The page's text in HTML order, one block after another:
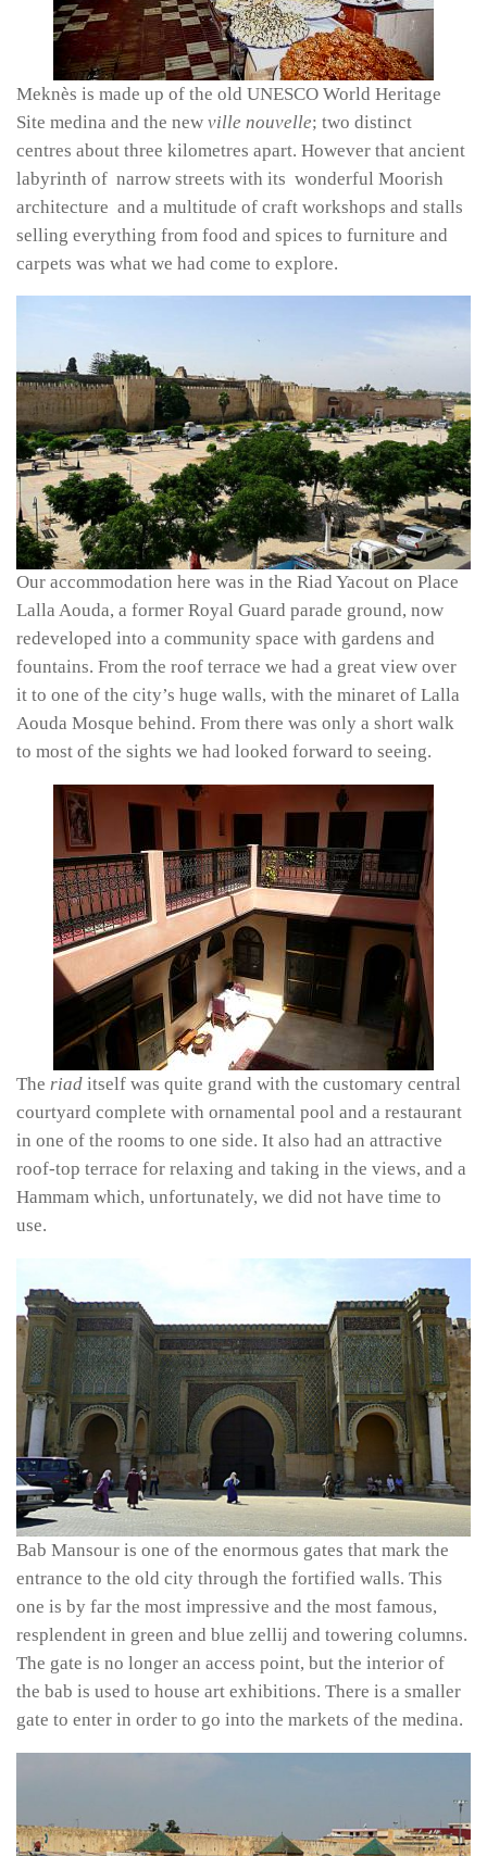
Meknès is made up of the old UNESCO World Heritage
Site medina and the new ville nouvelle; two distinct
centres about three kilometres apart. However that ancient
labyrinth of narrow streets with its wonderful Moorish
architecture and a multitude of craft workshops and stalls
selling everything from food and spices to furniture and
carpets was what we had come to explore.
Our accommodation here was in the Riad Yacout on Place
Lalla Aouda, a former Royal Guard parade ground, now
redeveloped into a community space with gardens and
fountains. From the roof terrace we had a great view over
it to one of the city’s huge walls, with the minaret of Lalla
Aouda Mosque behind. From there was only a short walk
to most of the sights we had looked forward to seeing.
The riad itself was quite grand with the customary central
courtyard complete with ornamental pool and a restaurant
in one of the rooms to one side. It also had an attractive
roof-top terrace for relaxing and taking in the views, and a
Hammam which, unfortunately, we did not have time to
use.
Bab Mansour is one of the enormous gates that mark the
entrance to the old city through the fortified walls. This
one is by far the most impressive and the most famous,
resplendent in green and blue zellij and towering columns.
The gate is no longer an access point, but the interior of
the bab is used to house art exhibitions. There is a smaller
gate to enter in order to go into the markets of the medina.